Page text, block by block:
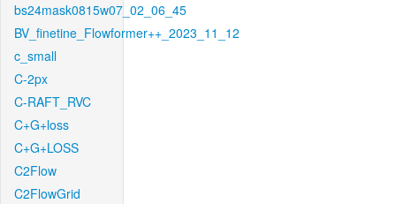
bs24mask0815w07_02_06_45
BV_finetine_Flowformer++_2023_11_12
c_small
C-2px
C-RAFT_RVC
C+G+loss
C+G+LOSS
C2Flow
C2FlowGrid